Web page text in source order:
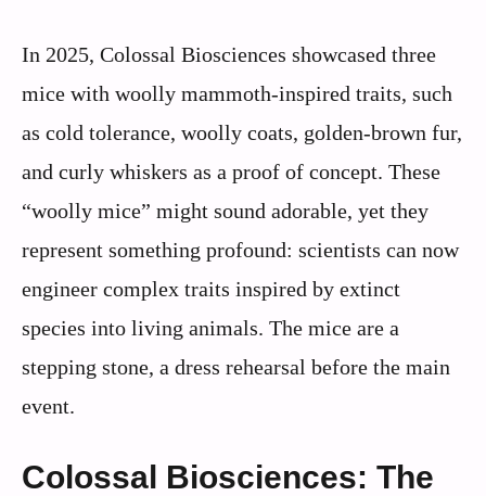
In 2025, Colossal Biosciences showcased three
mice with woolly mammoth-inspired traits, such
as cold tolerance, woolly coats, golden-brown fur,
and curly whiskers as a proof of concept. These
“woolly mice” might sound adorable, yet they
represent something profound: scientists can now
engineer complex traits inspired by extinct
species into living animals. The mice are a
stepping stone, a dress rehearsal before the main
event.
Colossal Biosciences: The